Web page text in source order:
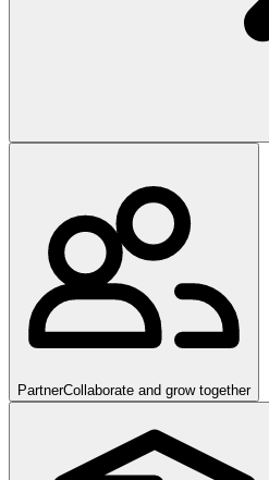
PartnerCollaborate and grow together